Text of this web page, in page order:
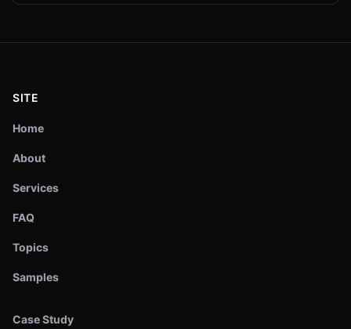
SITE
Home
About
Services
FAQ
Topics
Samples
Case Study